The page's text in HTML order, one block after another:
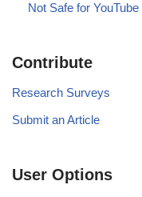
Not Safe for YouTube
Contribute
Research Surveys
Submit an Article
User Options